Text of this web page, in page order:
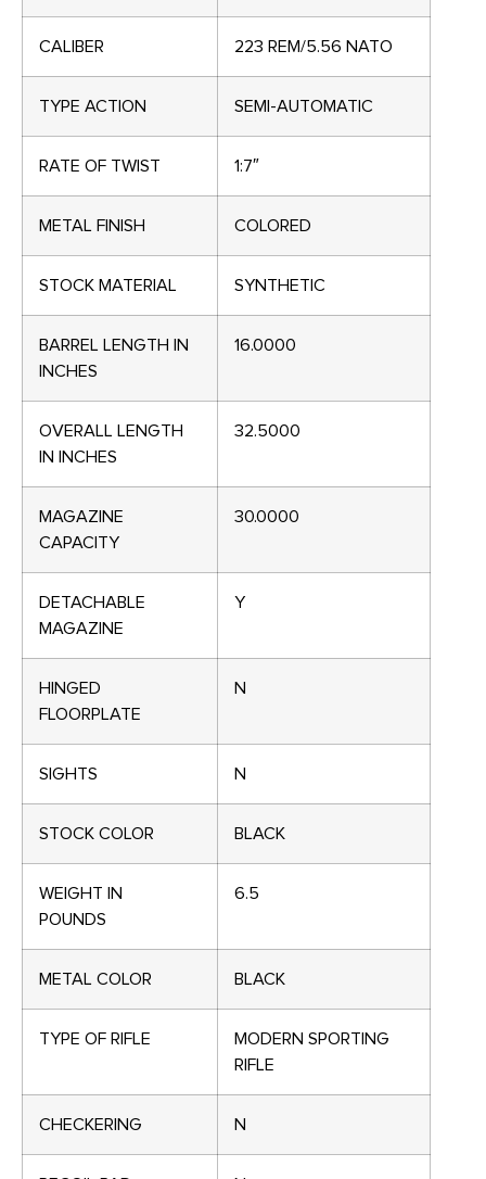
CALIBER 223 REM/5.56 NATO
TYPE ACTION SEMI-AUTOMATIC
RATE OF TWIST 1:7″
METAL FINISH COLORED
STOCK MATERIAL SYNTHETIC
BARREL LENGTH IN
INCHES
16.0000
OVERALL LENGTH
IN INCHES
32.5000
MAGAZINE
CAPACITY
30.0000
DETACHABLE
MAGAZINE
Y
HINGED
FLOORPLATE
N
SIGHTS N
STOCK COLOR BLACK
WEIGHT IN
POUNDS
6.5
METAL COLOR BLACK
TYPE OF RIFLE
MODERN SPORTING
RIFLE
CHECKERING N